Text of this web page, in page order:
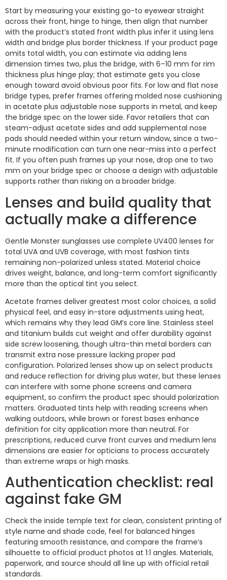
Start by measuring your existing go-to eyewear straight
across their front, hinge to hinge, then align that number
with the product’s stated front width plus infer it using lens
width and bridge plus border thickness. If your product page
omits total width, you can estimate via adding lens
dimension times two, plus the bridge, with 6–10 mm for rim
thickness plus hinge play; that estimate gets you close
enough toward avoid obvious poor fits. For low and flat nose
bridge types, prefer frames offering molded nose cushioning
in acetate plus adjustable nose supports in metal, and keep
the bridge spec on the lower side. Favor retailers that can
steam-adjust acetate sides and add supplemental nose
pads should needed within your return window, since a two-
minute modification can turn one near-miss into a perfect
fit. If you often push frames up your nose, drop one to two
mm on your bridge spec or choose a design with adjustable
supports rather than risking on a broader bridge.
Lenses and build quality that
actually make a difference
Gentle Monster sunglasses use complete UV400 lenses for
total UVA and UVB coverage, with most fashion tints
remaining non-polarized unless stated. Material choice
drives weight, balance, and long-term comfort significantly
more than the optical tint you select.
Acetate frames deliver greatest most color choices, a solid
physical feel, and easy in-store adjustments using heat,
which remains why they lead GM’s core line. Stainless steel
and titanium builds cut weight and offer durability against
side screw loosening, though ultra-thin metal borders can
transmit extra nose pressure lacking proper pad
configuration. Polarized lenses show up on select products
and reduce reflection for driving plus water, but these lenses
can interfere with some phone screens and camera
equipment, so confirm the product spec should polarization
matters. Graduated tints help with reading screens when
walking outdoors, while brown or forest bases enhance
definition for city application more than neutral. For
prescriptions, reduced curve front curves and medium lens
dimensions are easier for opticians to process accurately
than extreme wraps or high masks.
Authentication checklist: real
against fake GM
Check the inside temple text for clean, consistent printing of
style name and shade code, feel for balanced hinges
featuring smooth resistance, and compare the frame’s
silhouette to official product photos at 1:1 angles. Materials,
paperwork, and source should all line up with official retail
standards.